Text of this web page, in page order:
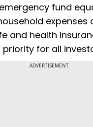
fund
expenses
and health
priority for all
ADVERTISEMENT